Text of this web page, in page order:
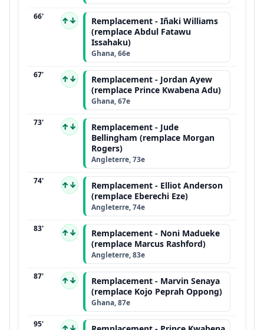
66' ↑↓
Remplacement - Iñaki Williams
(remplace Abdul Fatawu
Issahaku)
Ghana, 66e
67' ↑↓
Remplacement - Jordan Ayew
(remplace Prince Kwabena Adu)
Ghana, 67e
73' ↑↓
Remplacement - Jude
Bellingham (remplace Morgan
Rogers)
Angleterre, 73e
74' ↑↓
Remplacement - Elliot Anderson
(remplace Eberechi Eze)
Angleterre, 74e
83' ↑↓
Remplacement - Noni Madueke
(remplace Marcus Rashford)
Angleterre, 83e
87' ↑↓
Remplacement - Marvin Senaya
(remplace Kojo Peprah Oppong)
Ghana, 87e
95'